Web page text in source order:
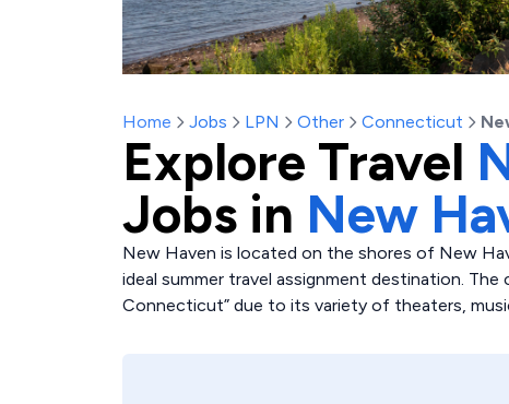
Home Jobs LPN Other Connecticut
Explore Travel
Jobs in New
New Haven is located on the shores of New
ideal summer travel assignment destination.
Connecticut” due to its variety of theaters,